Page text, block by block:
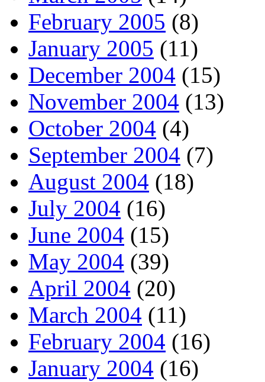
February 2005 (8)
January 2005 (11)
December 2004 (15)
November 2004 (13)
October 2004 (4)
September 2004 (7)
August 2004 (18)
July 2004 (16)
June 2004 (15)
May 2004 (39)
April 2004 (20)
March 2004 (11)
February 2004 (16)
January 2004 (16)